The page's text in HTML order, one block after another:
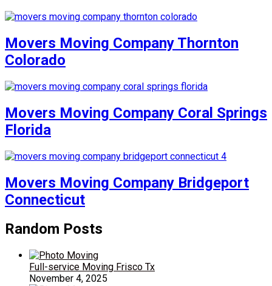
Movers Moving Company Thornton
Colorado
Movers Moving Company Coral Springs
Florida
Movers Moving Company Bridgeport
Connecticut
Random Posts
Full-service Moving Frisco Tx
November 4, 2025